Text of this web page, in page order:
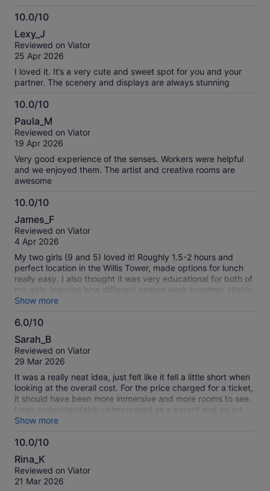
such a well desighned and curated experience with heaps of
fun woven in. Definitely worth it!
10.0/10
10.0
out
of
Lexy_J
Reviewed on Viator
25 Apr 2026
I loved it. It’s a very cute and sweet spot for you and your
partner. The scenery and displays are always stunning
10.0/10
10.0
out
of
Paula_M
Reviewed on Viator
19 Apr 2026
Very good experience of the senses. Workers were helpful
and we enjoyed them. The artist and creative rooms are
awesome
10.0/10
10.0
out
of
James_F
Reviewed on Viator
4 Apr 2026
My two girls (9 and 5) loved it! Roughly 1.5-2 hours and
perfect location in the Willis Tower, made options for lunch
really easy. I also thought it was very educational for both of
my girls, learning how different senses work together. Highly
recommend!
Show more
6.0/10
6.0
out
of
Sarah_B
Reviewed on Viator
29 Mar 2026
It was a really neat idea, just felt like it fell a little short when
looking at the overall cost. For the price charged for a ticket,
it should have been more immersive and more rooms to see.
I was understandably unimpressed as a parent and an art
teacher. Had so much potential!
Show more
10.0/10
10.0
out
of
Rina_K
Reviewed on Viator
21 Mar 2026